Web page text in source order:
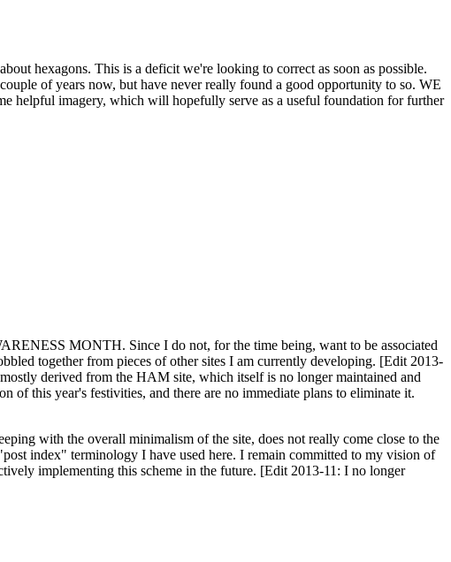
hexagons. This is a deficit we're looking to correct as soon as possible.
of years now, but have never really found a good opportunity to so. WE
imagery, which will hopefully serve as a useful foundation for further
MONTH. Since I do not, for the time being, want to be associated
together from pieces of other sites I am currently developing. [Edit 2013-
derived from the HAM site, which itself is no longer maintained and
this year's festivities, and there are no immediate plans to eliminate it.
with the overall minimalism of the site, does not really come close to the
index" terminology I have used here. I remain committed to my vision of
implementing this scheme in the future. [Edit 2013-11: I no longer